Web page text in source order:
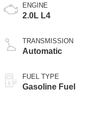
ENGINE
2.0L L4
TRANSMISSION
Automatic
FUEL TYPE
Gasoline Fuel